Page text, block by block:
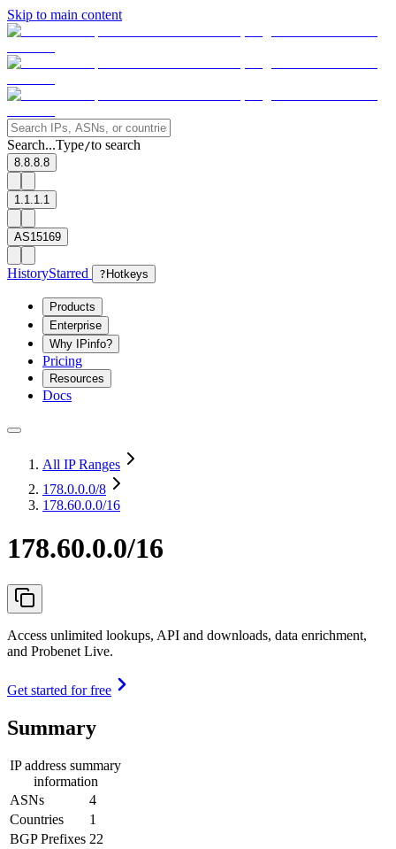
Skip to main content
Search...Type/to search
8.8.8.8
1.1.1.1
AS15169
HistoryStarred ? Hotkeys
Products
Enterprise
Why IPinfo?
Pricing
Resources
Docs
All IP Ranges
178.0.0.0/8
178.60.0.0/16
178.60.0.0/16
Access unlimited lookups, API and downloads, data enrichment,
and Probenet Live.
Get started for free
Summary
IP address summary
information
ASNs
4
Countries
1
BGP Prefixes 22